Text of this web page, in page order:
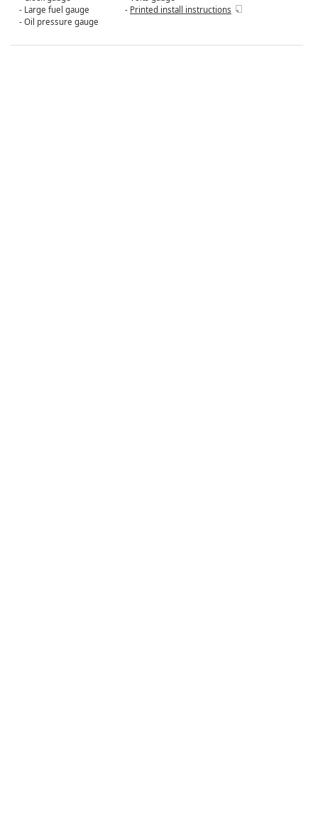
- Large fuel gauge
- Oil pressure gauge
- Printed install instructions